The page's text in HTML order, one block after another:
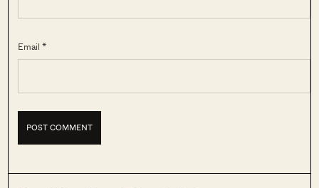
Email *